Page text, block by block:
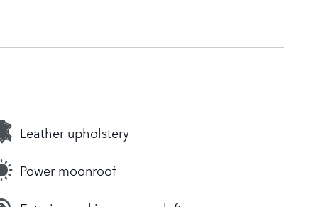
Leather upholstery
Power moonroof